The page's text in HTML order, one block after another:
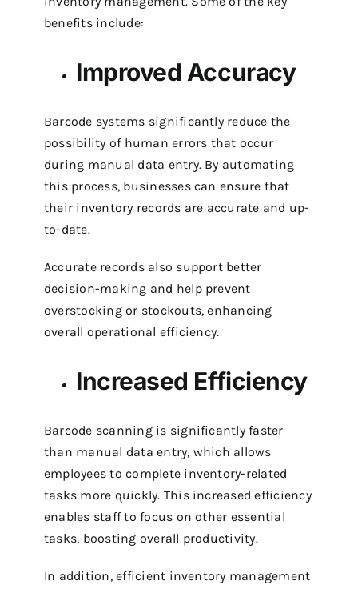
benefits include:
Improved Accuracy
Barcode systems significantly reduce the
possibility of human errors that occur
during manual data entry. By automating
this process, businesses can ensure that
their inventory records are accurate and up-
to-date.
Accurate records also support better
decision-making and help prevent
overstocking or stockouts, enhancing
overall operational efficiency.
Increased Efficiency
Barcode scanning is significantly faster
than manual data entry, which allows
employees to complete inventory-related
tasks more quickly. This increased efficiency
enables staff to focus on other essential
tasks, boosting overall productivity.
In addition, efficient inventory management